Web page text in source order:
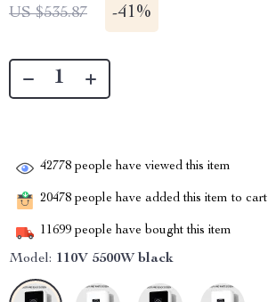
US $535.87 -41%
42778 people have viewed this item
20478 people have added this item to cart
11699 people have bought this item
Model: 110V 5500W black